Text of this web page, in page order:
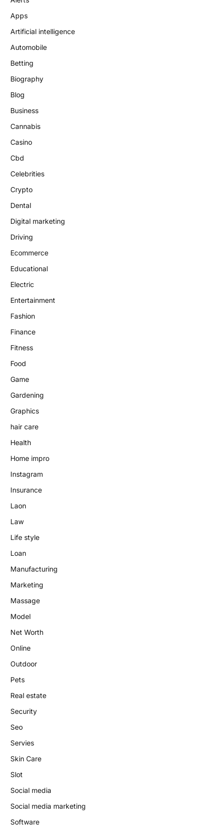
Apps
Artificial intelligence
Automobile
Betting
Biography
Blog
Business
Cannabis
Casino
Cbd
Celebrities
Crypto
Dental
Digital marketing
Driving
Ecommerce
Educational
Electric
Entertainment
Fashion
Finance
Fitness
Food
Game
Gardening
Graphics
hair care
Health
Home impro
Instagram
Insurance
Laon
Law
Life style
Loan
Manufacturing
Marketing
Massage
Model
Net Worth
Online
Outdoor
Pets
Real estate
Security
Seo
Servies
Skin Care
Slot
Social media
Social media marketing
Software